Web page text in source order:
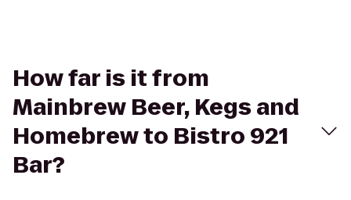
How far is it from
Mainbrew Beer, Kegs and
Homebrew to Bistro 921
Bar?